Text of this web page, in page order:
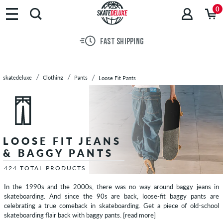
Brands
Skateboards
Hoodies
Long
Sleeves
Pants
Slim
Fit
Chinos
Straight
Fit
0
30 DAY RETURN POLICY
skatedeluxe Clothing Pants Loose Fit Pants
LOOSE FIT JEANS
& BAGGY PANTS
424 TOTAL PRODUCTS
In the 1990s and the 2000s, there was no way around baggy jeans in
skateboarding. And since the 90s are back, loose-fit baggy pants are
celebrating a true comeback in skateboarding. Get a piece of old-school
skateboarding flair back with baggy pants. [read more]